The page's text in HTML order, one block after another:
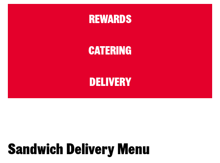
REWARDS
CATERING
DELIVERY
Sandwich Delivery Menu